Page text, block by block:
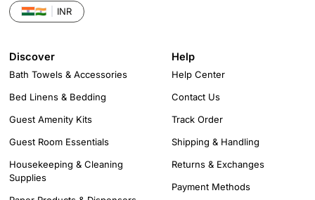
🇮🇳 INR
Discover
Bath Towels & Accessories
Bed Linens & Bedding
Guest Amenity Kits
Guest Room Essentials
Housekeeping & Cleaning
Supplies
Help
Help Center
Contact Us
Track Order
Shipping & Handling
Returns & Exchanges
Payment Methods